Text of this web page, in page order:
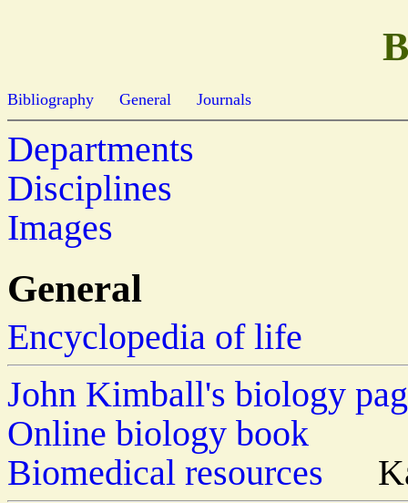
Bibliography General Journals
Departments
Disciplines
Images
General
Encyclopedia of life
John Kimball's biology
Online biology book
Biomedical resources